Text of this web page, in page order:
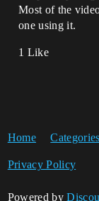
Most of the
one using it.
1 Like
Home Categories
Privacy Policy
Powered by